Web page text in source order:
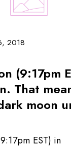
2018
(9:17pm
That
moon
EST) in